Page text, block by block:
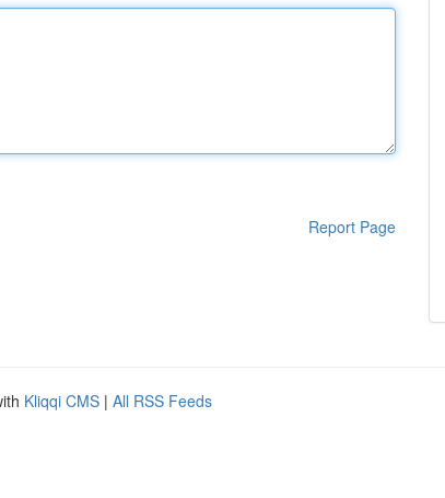
Report Page
Kliqqi CMS | All RSS Feeds